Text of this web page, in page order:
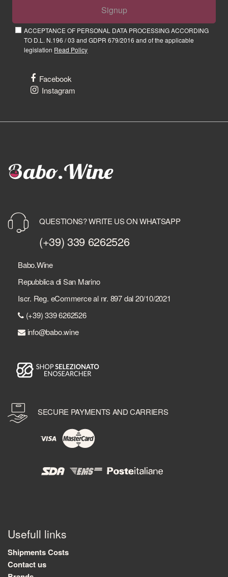
Signup
ACCEPTANCE OF PERSONAL DATA PROCESSING ACCORDING
TO D.L. N.196 / 03 and GDPR 679/2016 and of the applicable
legislation Read Policy
Facebook
Instagram
QUESTIONS? WRITE US ON WHATSAPP
(+39) 339 6262526
Babo.Wine
Repubblica di San Marino
Iscr. Reg. eCommerce al nr. 897 dal 20/10/2021
(+39) 339 6262526
info@babo.wine
SECURE PAYMENTS AND CARRIERS
Usefull links
Shipments Costs
Contact us